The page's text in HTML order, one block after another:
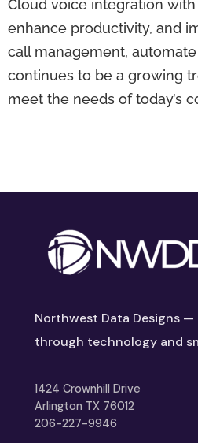
Cloud voice integration
enhance productivity, and
call management,
continues to be a growing
meet the needs of today’s
Northwest Data Designs
through technology and
1424 Crownhill Drive
Arlington TX 76012
206-227-9946